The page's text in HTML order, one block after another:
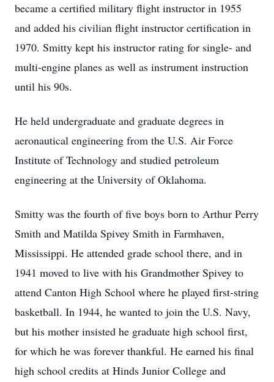
became a certified military flight instructor in 1955
and added his civilian flight instructor certification in
1970. Smitty kept his instructor rating for single- and
multi-engine planes as well as instrument instruction
until his 90s.
He held undergraduate and graduate degrees in
aeronautical engineering from the U.S. Air Force
Institute of Technology and studied petroleum
engineering at the University of Oklahoma.
Smitty was the fourth of five boys born to Arthur Perry
Smith and Matilda Spivey Smith in Farmhaven,
Mississippi. He attended grade school there, and in
1941 moved to live with his Grandmother Spivey to
attend Canton High School where he played first-string
basketball. In 1944, he wanted to join the U.S. Navy,
but his mother insisted he graduate high school first,
for which he was forever thankful. He earned his final
high school credits at Hinds Junior College and